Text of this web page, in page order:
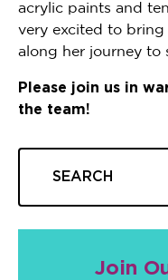
acrylic paints and
very excited to bring
along her journey to
Please join us in
the team!
Join